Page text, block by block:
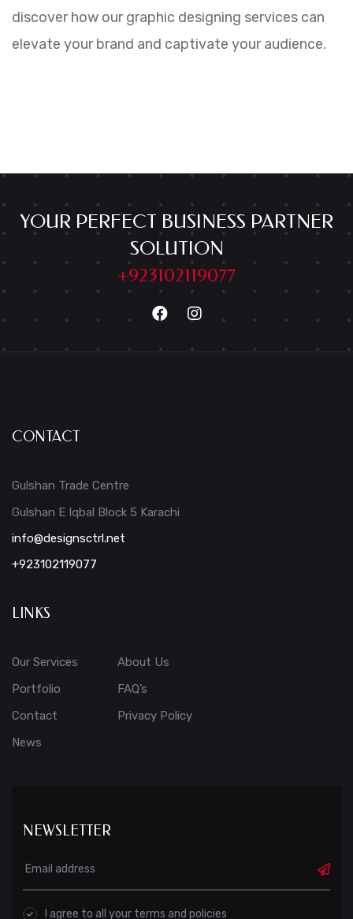
discover how our graphic designing services can
elevate your brand and captivate your audience.
YOUR PERFECT BUSINESS PARTNER
SOLUTION
+923102119077
CONTACT
Gulshan Trade Centre
Gulshan E Iqbal Block 5 Karachi
info@designsctrl.net
+923102119077
LINKS
Our Services
Portfolio
Contact
News
About Us
FAQ’s
Privacy Policy
NEWSLETTER
I agree to all your terms and policies